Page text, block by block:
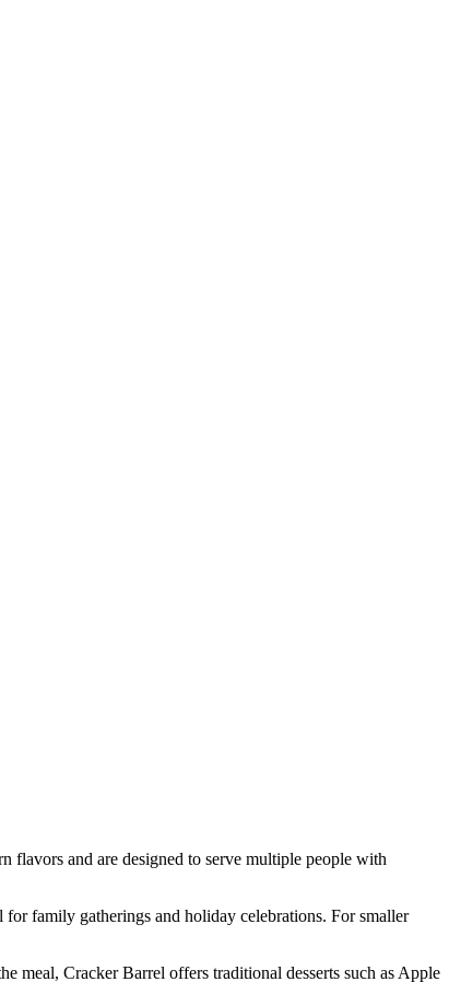
flavors and are designed to serve multiple people with
for family gatherings and holiday celebrations. For smaller
meal, Cracker Barrel offers traditional desserts such as Apple